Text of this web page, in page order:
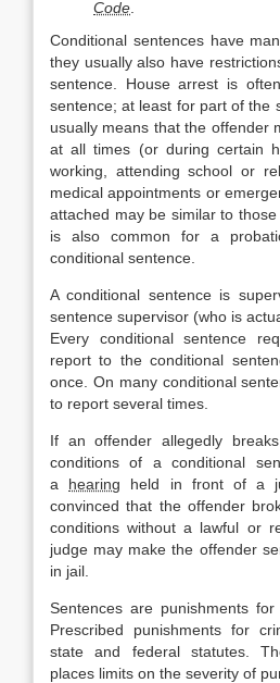
Code
Conditional sentences have
they usually also have
sentence. House arrest is
sentence; at least for part of the
usually means that the offender
at all times (or during certain
working, attending school or
medical appointments or
attached may be similar to
is also common for a
conditional sentence.
A conditional sentence is
sentence supervisor (who is
Every conditional sentence
report to the conditional
once. On many conditional
to report several times.
If an offender allegedly
conditions of a conditional
a hearing held in front of a
convinced that the offender
conditions without a lawful or
judge may make the offender
in jail.
Sentences are punishments for
Prescribed punishments for
state and federal statutes.
places limits on the severity of